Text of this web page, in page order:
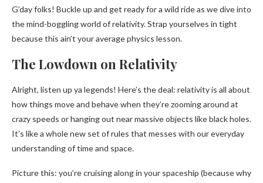
G’day folks! Buckle up and get ready for a wild ride as we dive into
the mind-boggling world of relativity. Strap yourselves in tight
because this ain’t your average physics lesson.
The Lowdown on Relativity
Alright, listen up ya legends! Here’s the deal: relativity is all about
how things move and behave when they’re zooming around at
crazy speeds or hanging out near massive objects like black holes.
It’s like a whole new set of rules that messes with our everyday
understanding of time and space.
Picture this: you’re cruising along in your spaceship (because why